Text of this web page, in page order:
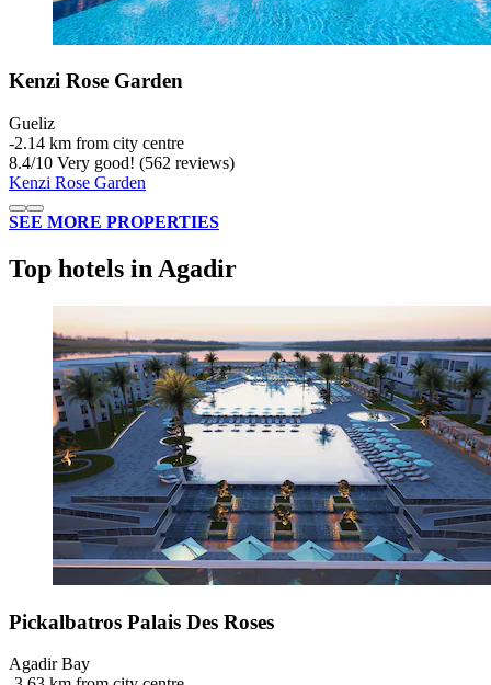
Kenzi Rose Garden
Gueliz
‐2.14 km from city centre
8.4/10 Very good! (562 reviews)
Kenzi Rose Garden
SEE MORE PROPERTIES
Top hotels in Agadir
Pickalbatros Palais Des Roses
Agadir Bay